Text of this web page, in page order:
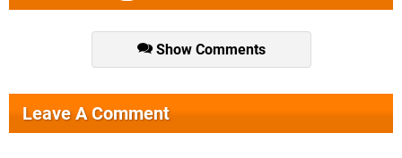
Show Comments
Leave A Comment